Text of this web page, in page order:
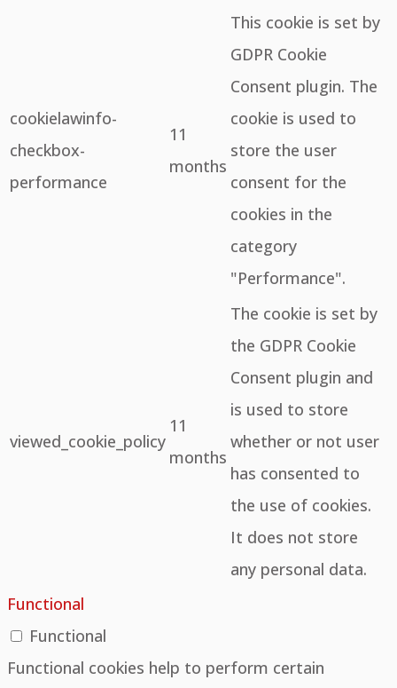
cookielawinfo-
checkbox-
performance
11
months
This cookie is set by
GDPR Cookie
Consent plugin. The
cookie is used to
store the user
consent for the
cookies in the
category
"Performance".
viewed_cookie_policy
11
months
The cookie is set by
the GDPR Cookie
Consent plugin and
is used to store
whether or not user
has consented to
the use of cookies.
It does not store
any personal data.
Functional
Functional
Functional cookies help to perform certain